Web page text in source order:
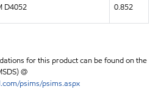
D4052 0.852
for this product can be found on the
@
psims/psims.aspx